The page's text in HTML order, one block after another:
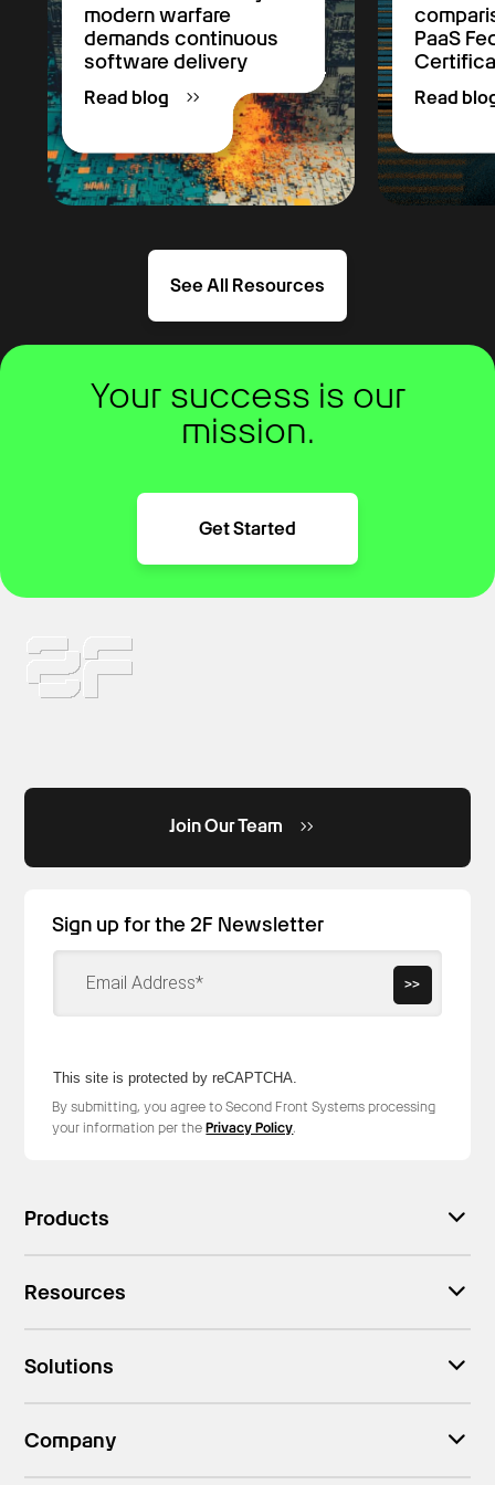
modern warfare
demands continuous
software delivery
Read blog
PaaS
Read
See All Resources
Your success is our
mission.
Get Started
Join Our Team
Sign up for the 2F Newsletter
This site is protected by reCAPTCHA.
>>
By submitting, you agree to Second Front Systems processing
your information per thePrivacy Policy.
Products
Resources
Solutions
Company